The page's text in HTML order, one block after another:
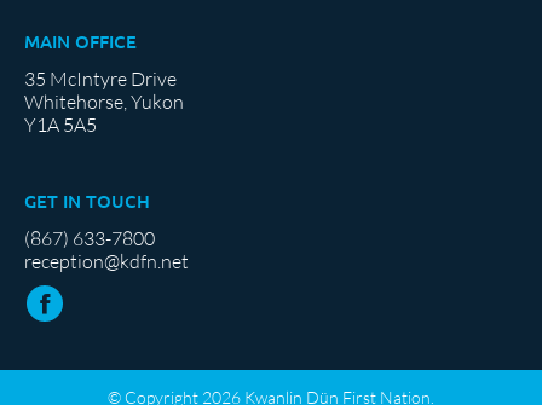
MAIN OFFICE
35 McIntyre Drive
Whitehorse, Yukon
Y1A 5A5
GET IN TOUCH
(867) 633-7800
reception@kdfn.net
© Copyright 2026 Kwanlin Dün First Nation.